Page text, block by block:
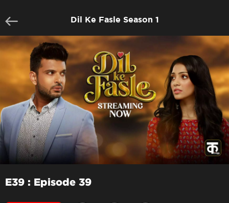
Dil Ke Fasle Season 1
E39 : Episode 39